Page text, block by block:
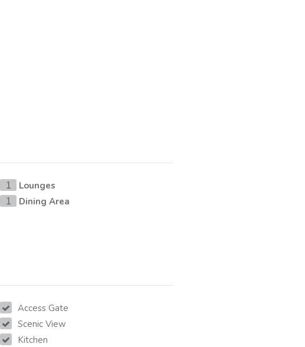
1 Lounges
1 Dining Area
Access Gate
Scenic View
Kitchen